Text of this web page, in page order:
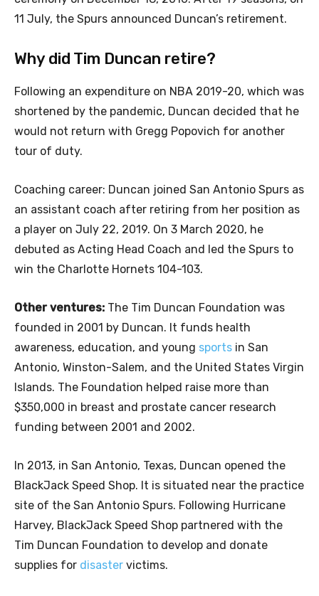
11 July, the Spurs announced Duncan’s retirement.
Why did Tim Duncan retire?
Following an expenditure on NBA 2019-20, which was
shortened by the pandemic, Duncan decided that he
would not return with Gregg Popovich for another
tour of duty.
Coaching career: Duncan joined San Antonio Spurs as
an assistant coach after retiring from her position as
a player on July 22, 2019. On 3 March 2020, he
debuted as Acting Head Coach and led the Spurs to
win the Charlotte Hornets 104-103.
Other ventures: The Tim Duncan Foundation was
founded in 2001 by Duncan. It funds health
awareness, education, and young sports in San
Antonio, Winston-Salem, and the United States Virgin
Islands. The Foundation helped raise more than
$350,000 in breast and prostate cancer research
funding between 2001 and 2002.
In 2013, in San Antonio, Texas, Duncan opened the
BlackJack Speed Shop. It is situated near the practice
site of the San Antonio Spurs. Following Hurricane
Harvey, BlackJack Speed Shop partnered with the
Tim Duncan Foundation to develop and donate
supplies for disaster victims.